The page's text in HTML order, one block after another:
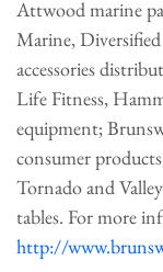
Attwood marine
Marine,
accessories
Life Fitness,
equipment;
consumer
Tornado and
tables. For more
http://